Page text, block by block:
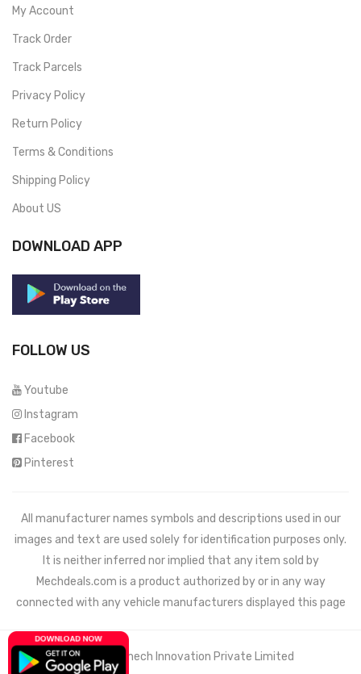
My Account
Track Order
Track Parcels
Privacy Policy
Return Policy
Terms & Conditions
Shipping Policy
About US
DOWNLOAD APP
FOLLOW US
Youtube
Instagram
Facebook
Pinterest
All manufacturer names symbols and descriptions used in our
images and text are used solely for identification purposes only.
It is neither inferred nor implied that any item sold by
Mechdeals.com is a product authorized by or in any way
connected with any vehicle manufacturers displayed this page
© 2021 Wemech Innovation Private Limited